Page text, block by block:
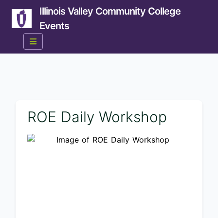
Illinois Valley Community College
Events
ROE Daily Workshop